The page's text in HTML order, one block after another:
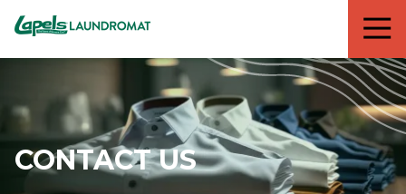
7818299935
Lapels
Cleaners
711
5th
South
Suite
210
Naples,
Varied
CONTACT US